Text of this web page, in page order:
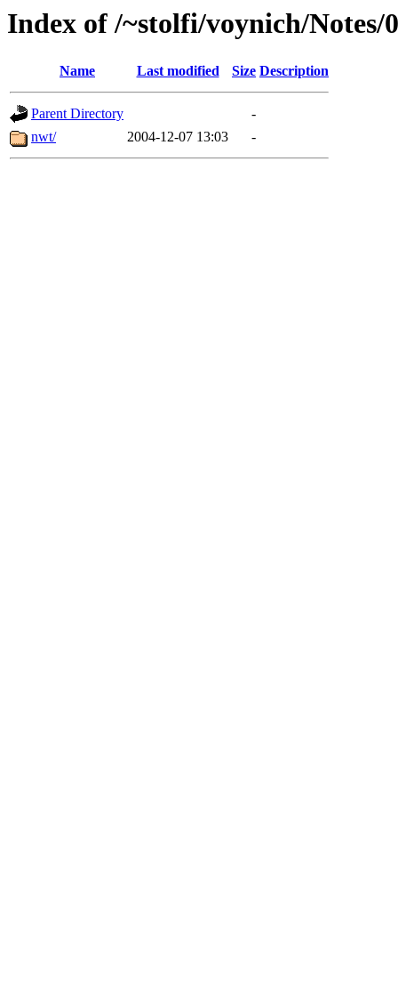
Index of /~stolfi/voynich/
Name Last modified Size Description
Parent Directory
-
nwt/
2004-12-07 13:03 -